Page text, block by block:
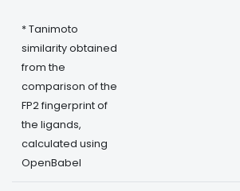
* Tanimoto
similarity obtained
from the
comparison of the
FP2 fingerprint of
the ligands,
calculated using
OpenBabel